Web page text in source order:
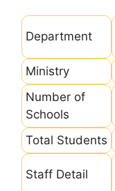
Department
Ministry
Number of
Schools
Total Students
Staff Detail